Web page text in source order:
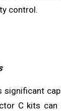
control.
C kits